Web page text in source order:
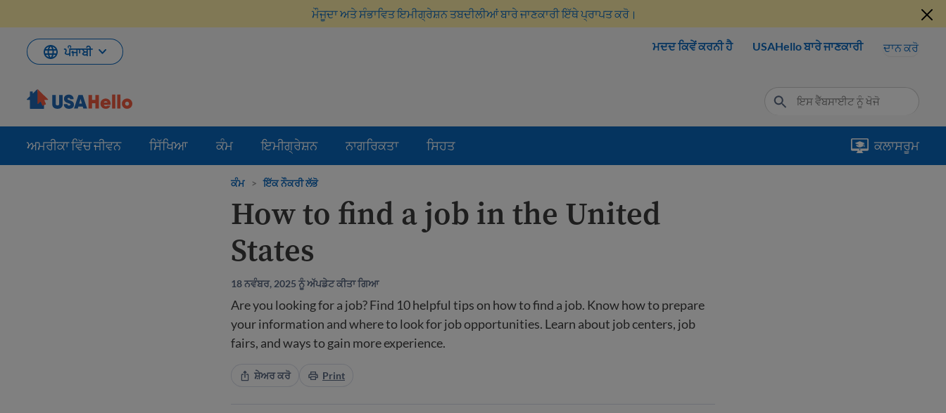
ਮੌਜੂਦਾ ਅਤੇ ਸੰਭਾਵਿਤ ਇਮੀਗ੍ਰੇਸ਼ਨ ਤਬਦੀਲੀਆਂ ਬਾਰੇ ਜਾਣਕਾਰੀ ਇੱਥੇ ਪ੍ਰਾਪਤ ਕਰੋ।
ਪੰਜਾਬੀ ਮਦਦ ਕਿਵੇਂ ਕਰਨੀ ਹੈ USAHello ਬਾਰੇ ਜਾਣਕਾਰੀ ਦਾਨ ਕਰੋ
ਅਮਰੀਕਾ ਵਿੱਚ ਜੀਵਨ ਸਿੱਖਿਆ ਕੰਮ ਇਮੀਗ੍ਰੇਸ਼ਨ ਨਾਗਰਿਕਤਾ ਸਿਹਤ ਕਲਾਸਰੂਮ
ਕੰਮ > ਇੱਕ ਨੌਕਰੀ ਲੱਭੋ
How to find a job in the United
States
18 ਨਵੰਬਰ, 2025 ਨੂੰ ਅੱਪਡੇਟ ਕੀਤਾ ਗਿਆ
Are you looking for a job? Find 10 helpful tips on how to find a job. Know how to prepare
your information and where to look for job opportunities. Learn about job centers, job
fairs, and ways to gain more experience.
ਸ਼ੇਅਰ ਕਰੋ Print